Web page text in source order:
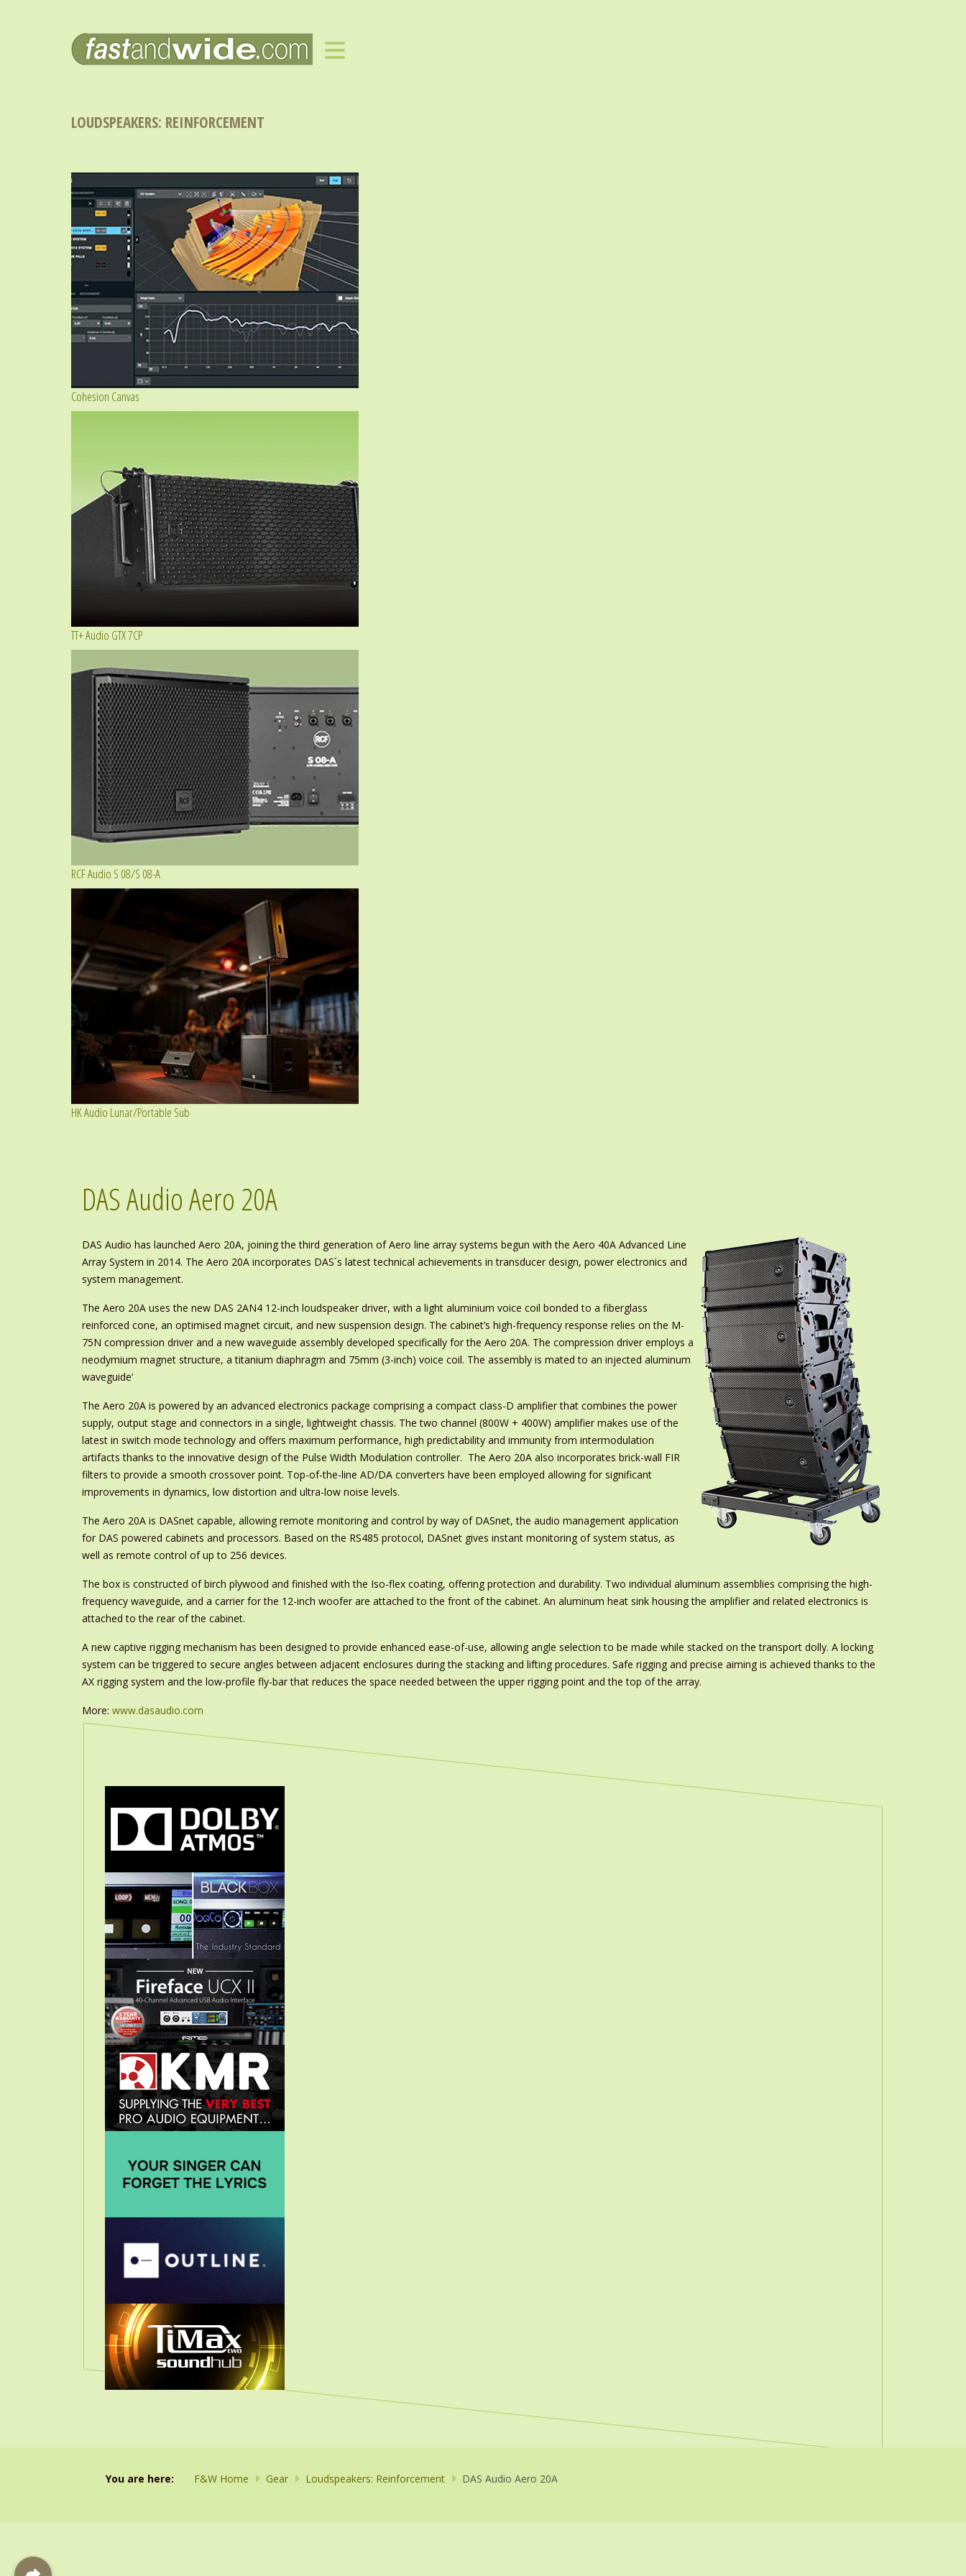
LOUDSPEAKERS: REINFORCEMENT
Cohesion Canvas
TT+ Audio GTX 7CP
RCF Audio S 08/S 08-A
HK Audio Lunar/Portable Sub
DAS Audio Aero 20A
DAS Audio has launched Aero 20A, joining the third generation of Aero line array systems begun with the Aero 40A Advanced Line
Array System in 2014. The Aero 20A incorporates DAS´s latest technical achievements in transducer design, power electronics and
system management.
The Aero 20A uses the new DAS 2AN4 12-inch loudspeaker driver, with a light aluminium voice coil bonded to a fiberglass
reinforced cone, an optimised magnet circuit, and new suspension design. The cabinet’s high-frequency response relies on the M-
75N compression driver and a new waveguide assembly developed specifically for the Aero 20A. The compression driver employs a
neodymium magnet structure, a titanium diaphragm and 75mm (3-inch) voice coil. The assembly is mated to an injected aluminum
waveguide’
The Aero 20A is powered by an advanced electronics package comprising a compact class-D amplifier that combines the power
supply, output stage and connectors in a single, lightweight chassis. The two channel (800W + 400W) amplifier makes use of the
latest in switch mode technology and offers maximum performance, high predictability and immunity from intermodulation
artifacts thanks to the innovative design of the Pulse Width Modulation controller. The Aero 20A also incorporates brick-wall FIR
filters to provide a smooth crossover point. Top-of-the-line AD/DA converters have been employed allowing for significant
improvements in dynamics, low distortion and ultra-low noise levels.
The Aero 20A is DASnet capable, allowing remote monitoring and control by way of DASnet, the audio management application
for DAS powered cabinets and processors. Based on the RS485 protocol, DASnet gives instant monitoring of system status, as
well as remote control of up to 256 devices.
The box is constructed of birch plywood and finished with the Iso-flex coating, offering protection and durability. Two individual aluminum assemblies comprising the high-
frequency waveguide, and a carrier for the 12-inch woofer are attached to the front of the cabinet. An aluminum heat sink housing the amplifier and related electronics is
attached to the rear of the cabinet.
A new captive rigging mechanism has been designed to provide enhanced ease-of-use, allowing angle selection to be made while stacked on the transport dolly. A locking
system can be triggered to secure angles between adjacent enclosures during the stacking and lifting procedures. Safe rigging and precise aiming is achieved thanks to the
AX rigging system and the low-profile fly-bar that reduces the space needed between the upper rigging point and the top of the array.
More: www.dasaudio.com
You are here: F&W Home Gear Loudspeakers: Reinforcement DAS Audio Aero 20A